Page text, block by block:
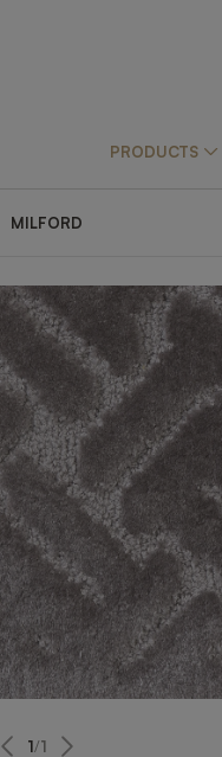
PRODUCTS
MILFORD
1/1